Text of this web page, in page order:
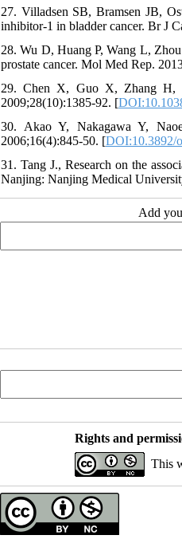
27. Villadsen SB, Bramsen JB,
inhibitor-1 in bladder cancer. Br J
28. Wu D, Huang P, Wang L,
prostate cancer. Mol Med Rep.
29. Chen X, Guo X, Zhang H,
2009;28(10):1385-92. [
30. Akao Y, Nakagawa Y,
2006;16(4):845-50. [DOI:10.3892/
31. Tang J., Research on the
Nanjing: Nanjing Medical
Add
Rights and
This